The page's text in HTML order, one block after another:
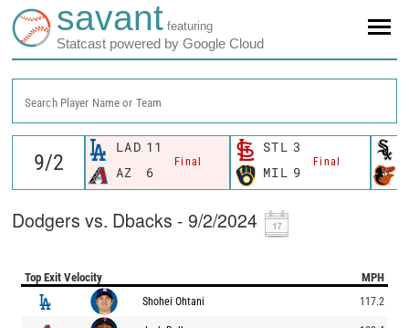
savant featuring
Statcast powered by Google Cloud
Search Player Name or Team
LAD 11
Final
AZ 6
STL 3
Final
MIL 9
Dodgers vs. Dbacks - 9/2/2024
Top Exit Velocity MPH
Shohei Ohtani 117.2